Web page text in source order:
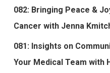
082: Bringing Peace &
Cancer with Jenna
081: Insights on
Your Medical Team with